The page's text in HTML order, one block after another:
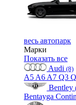
весь автопарк
Марки
Показать все
Audi (8)
A5 A6 A7 Q3
Bentley
Bentayga